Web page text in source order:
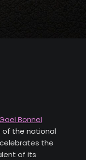
Bonnel
of the national
the
of its